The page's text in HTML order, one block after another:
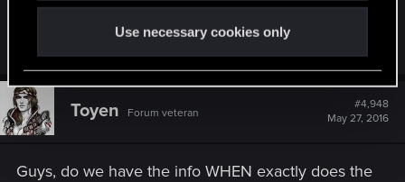
Use necessary cookies only
e
a
c
i
o
:
Toyen Forum veteran
#4,948
May 27, 2016
Guys, do we have the info WHEN exactly does the